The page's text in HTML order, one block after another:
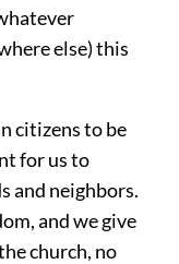
else) this
citizens to be
for us to
and neighbors.
and we give
church, no